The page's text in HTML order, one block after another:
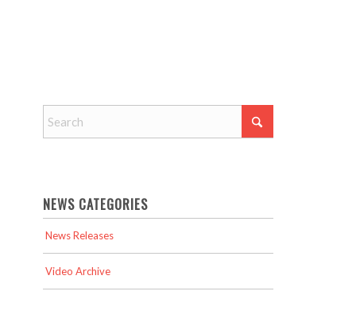
NEWS CATEGORIES
News Releases
Video Archive